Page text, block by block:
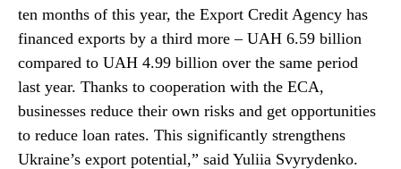
ten months of this year, the Export Credit Agency has
financed exports by a third more – UAH 6.59 billion
compared to UAH 4.99 billion over the same period
last year. Thanks to cooperation with the ECA,
businesses reduce their own risks and get opportunities
to reduce loan rates. This significantly strengthens
Ukraine’s export potential,” said Yuliia Svyrydenko.